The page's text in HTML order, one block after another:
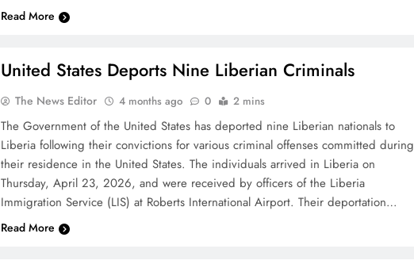
Read More
United States Deports Nine Liberian Criminals
The News Editor 4 months ago 0 2 mins
The Government of the United States has deported nine Liberian nationals to
Liberia following their convictions for various criminal offenses committed during
their residence in the United States. The individuals arrived in Liberia on
Thursday, April 23, 2026, and were received by officers of the Liberia
Immigration Service (LIS) at Roberts International Airport. Their deportation…
Read More